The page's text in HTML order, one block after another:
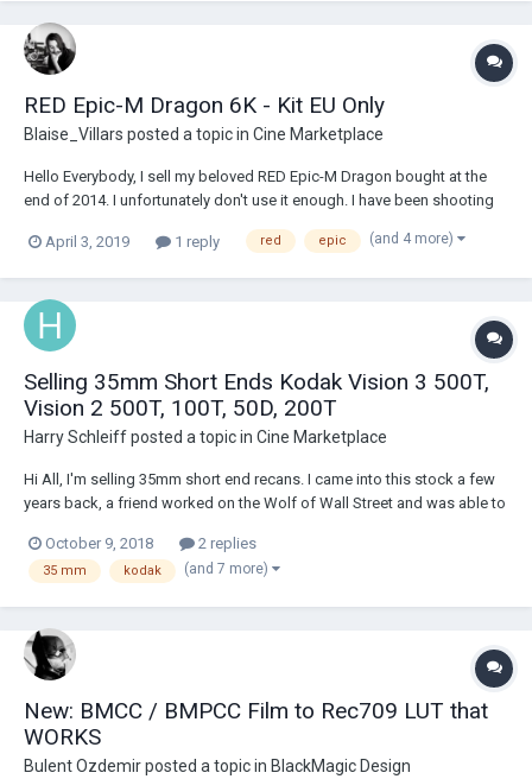
RED Epic-M Dragon 6K - Kit EU Only
Blaise_Villars posted a topic in Cine Marketplace
Hello Everybody, I sell my beloved RED Epic-M Dragon bought at the
end of 2014. I unfortunately don't use it enough. I have been shooting
camera that is more suitable for projects where I am the only operator.
April 3, 2019 1 reply red epic (and 4 more)
Selling 35mm Short Ends Kodak Vision 3 500T,
Vision 2 500T, 100T, 50D, 200T
Harry Schleiffposted a topic in Cine Marketplace
Hi All, I'm selling 35mm short end recans. I came into this stock a few
years back, a friend worked on the Wolf of Wall Street and was able to
but haven't got around to it and they have been kept in safe storage.
I'm looking...
October 9, 2018 2 replies
35 mm kodak (and 7 more)
New: BMCC / BMPCC Film to Rec709 LUT that
WORKS
Bulent Ozdemirposted a topic in BlackMagic Design